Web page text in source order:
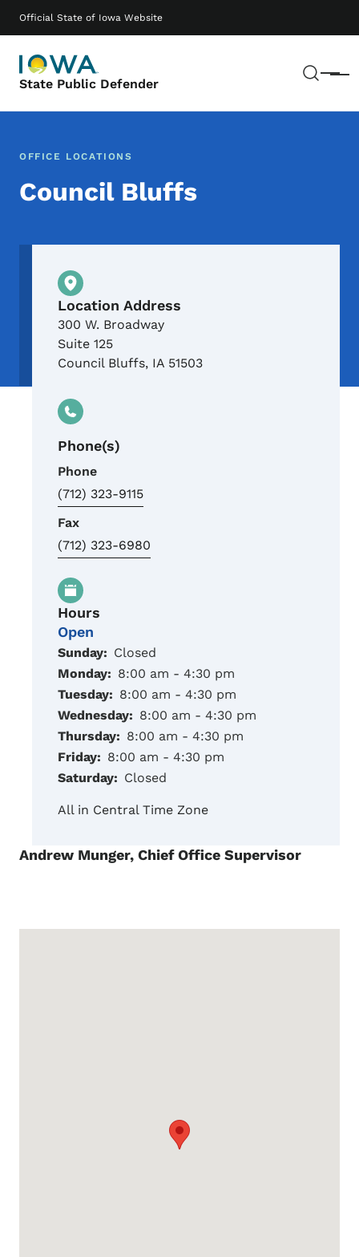
Official State of Iowa Website
State Public Defender Menu
Main navigation
OFFICE LOCATIONS
Council Bluffs
Physical Location
Location Address
300 W. Broadway
Suite 125
Council Bluffs, IA 51503
Phone(s)
Phone
(712) 323-9115
Fax
(712) 323-6980
Hours
Open
Sunday: Closed
Monday: 8:00 am - 4:30 pm
Tuesday: 8:00 am - 4:30 pm
Wednesday: 8:00 am - 4:30 pm
Thursday: 8:00 am - 4:30 pm
Friday: 8:00 am - 4:30 pm
Saturday: Closed
All in Central Time Zone
Andrew Munger, Chief Office Supervisor